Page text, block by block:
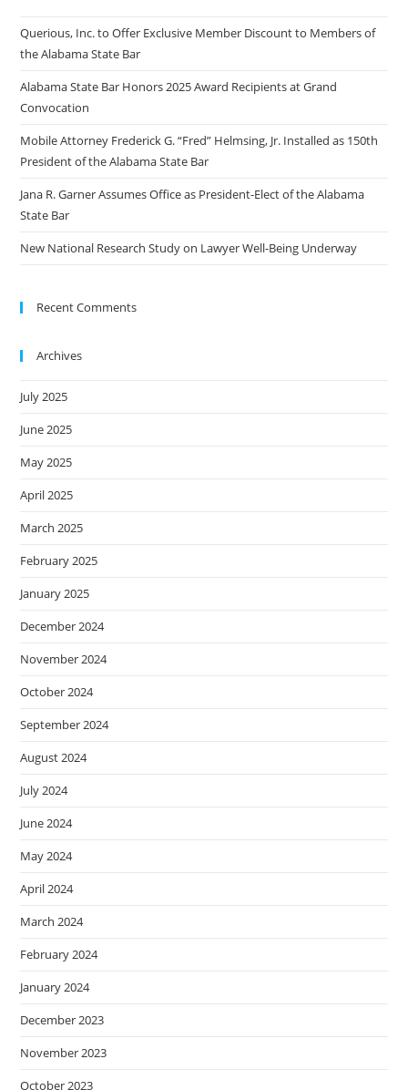
Querious, Inc. to Offer Exclusive Member Discount to Members of
the Alabama State Bar
Alabama State Bar Honors 2025 Award Recipients at Grand
Convocation
Mobile Attorney Frederick G. “Fred” Helmsing, Jr. Installed as 150th
President of the Alabama State Bar
Jana R. Garner Assumes Office as President-Elect of the Alabama
State Bar
New National Research Study on Lawyer Well-Being Underway
Recent Comments
Archives
July 2025
June 2025
May 2025
April 2025
March 2025
February 2025
January 2025
December 2024
November 2024
October 2024
September 2024
August 2024
July 2024
June 2024
May 2024
April 2024
March 2024
February 2024
January 2024
December 2023
November 2023
October 2023